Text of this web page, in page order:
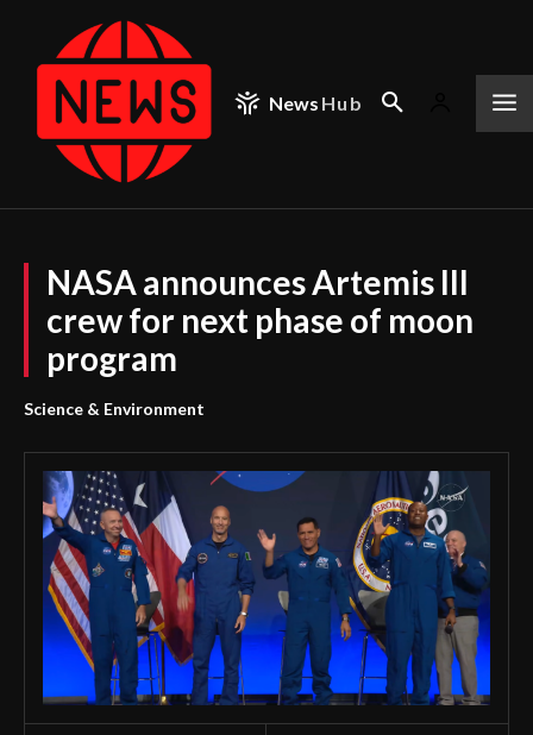
News Hub
NASA announces Artemis III
crew for next phase of moon
program
Science & Environment